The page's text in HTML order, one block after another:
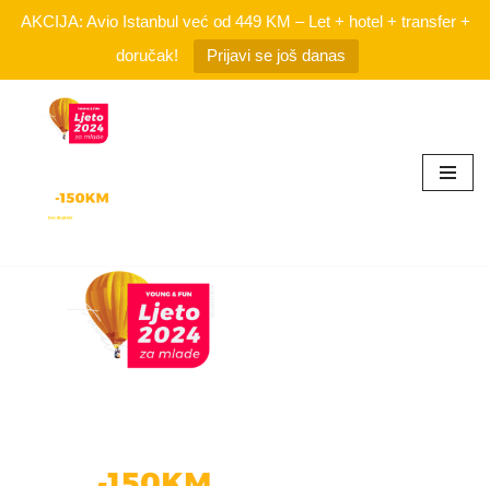
AKCIJA: Avio Istanbul već od 449 KM – Let + hotel + transfer +
doručak!
Prijavi se još danas
content